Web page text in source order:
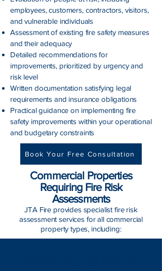
employees, customers, contractors, visitors,
and vulnerable individuals
Assessment of existing fire safety measures
and their adequacy
Detailed recommendations for
improvements, prioritized by urgency and
risk level
Written documentation satisfying legal
requirements and insurance obligations
Practical guidance on implementing fire
safety improvements within your operational
and budgetary constraints
Book Your Free Consultation
Commercial Properties
Requiring Fire Risk
Assessments
JTA Fire provides specialist fire risk
assessment services for all commercial
property types, including: